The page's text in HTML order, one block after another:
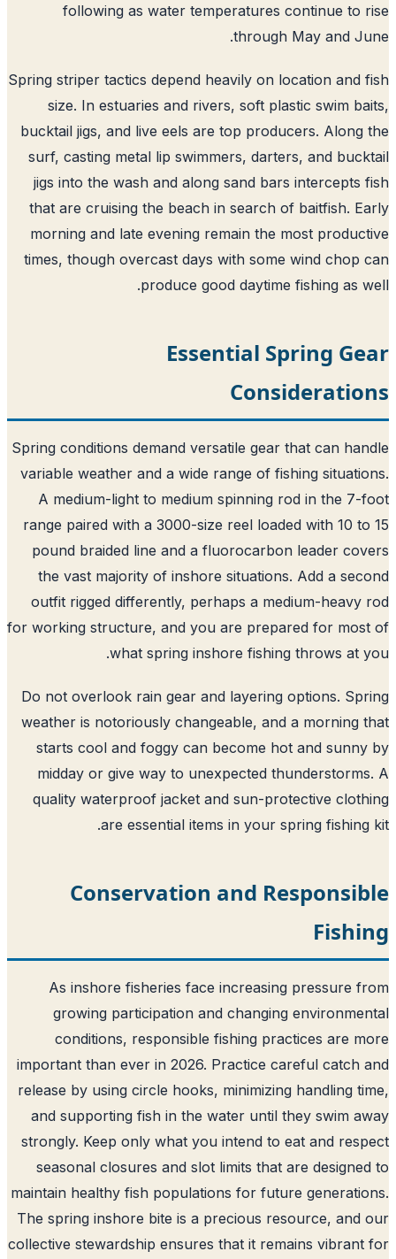
following as water temperatures continue to
through May and
Spring striper tactics depend heavily on location and
size. In estuaries and rivers, soft plastic swim
bucktail jigs, and live eels are top producers. Along
surf, casting metal lip swimmers, darters, and
jigs into the wash and along sand bars intercepts
that are cruising the beach in search of baitfish.
morning and late evening remain the most
times, though overcast days with some wind chop
produce good daytime fishing as
Essential Spring
Spring conditions demand versatile gear that can
variable weather and a wide range of fishing
A medium-light to medium spinning rod in the 7-
range paired with a 3000-size reel loaded with 10
pound braided line and a fluorocarbon leader
the vast majority of inshore situations. Add a
outfit rigged differently, perhaps a medium-heavy
for working structure, and you are prepared for
what spring inshore fishing throws at
Do not overlook rain gear and layering options.
weather is notoriously changeable, and a morning
starts cool and foggy can become hot and
midday or give way to unexpected
quality waterproof jacket and sun-protective
are essential items in your spring
Conservation and
As inshore fisheries face increasing pressure
growing participation and changing
conditions, responsible fishing practices are
important than ever in 2026. Practice careful catch
release by using circle hooks, minimizing handling
and supporting fish in the water until they swim
strongly. Keep only what you intend to eat and
seasonal closures and slot limits that are
maintain healthy fish populations for future
The spring inshore bite is a precious resource, and
collective stewardship ensures that it remains